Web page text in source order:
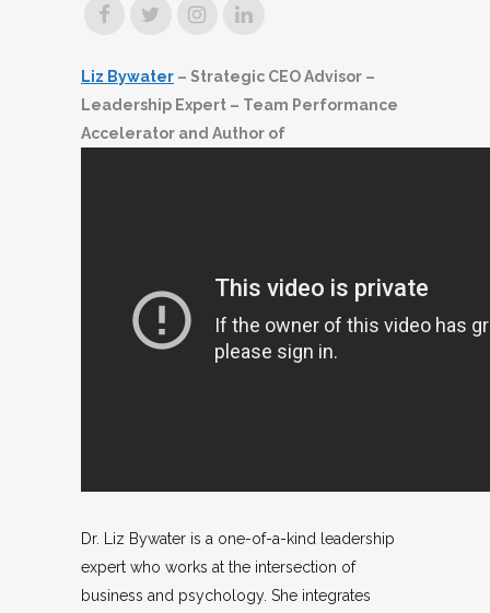
Liz Bywater – Strategic CEO Advisor –
Leadership Expert – Team Performance
Accelerator and Author of
Dr. Liz Bywater is a one-of-a-kind leadership
expert who works at the intersection of
business and psychology. She integrates